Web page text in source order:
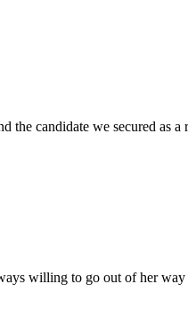
the candidate we secured
willing to go out of her